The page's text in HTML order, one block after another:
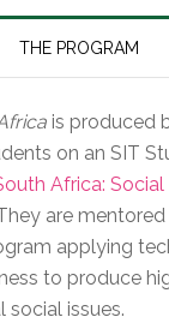
THE PROGRAM
is produced
on an SIT
Africa:
are
applying
to produce
social issues.